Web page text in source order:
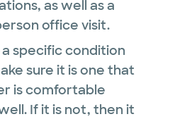
as well as a
office visit.
a specific condition
sure it is one that
is comfortable
If it is not, then it